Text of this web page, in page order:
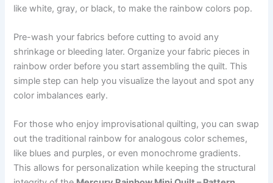
like white, gray, or black, to make the rainbow colors pop.
Pre-wash your fabrics before cutting to avoid any
shrinkage or bleeding later. Organize your fabric pieces in
rainbow order before you start assembling the quilt. This
simple step can help you visualize the layout and spot any
color imbalances early.
For those who enjoy improvisational quilting, you can swap
out the traditional rainbow for analogous color schemes,
like blues and purples, or even monochrome gradients.
This allows for personalization while keeping the structural